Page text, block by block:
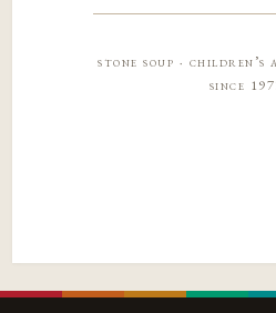
stone soup ·
since